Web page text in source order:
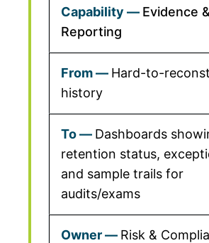
Evidence &
Reporting
Hard-to-
history
Dashboards
retention status,
and sample trails for
audits/exams
Risk &